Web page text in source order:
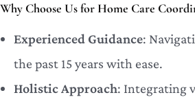
Why Choose Us for Home Care
Experienced Guidance:
the past 15 years with ease.
Holistic Approach: Integrating